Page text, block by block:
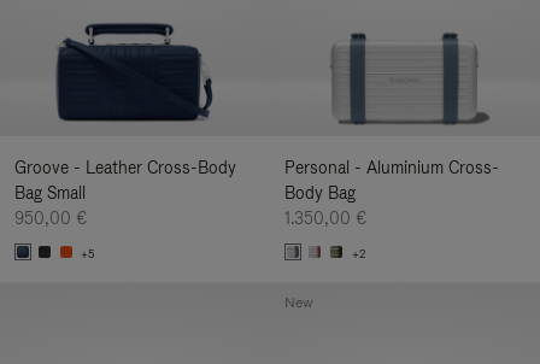
Groove - Leather Cross-Body
Bag Small
950,00 €
+5
Personal - Aluminium Cross-
Body Bag
1.350,00 €
+2
New